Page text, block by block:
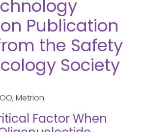
Publication
the Safety
Society
Metrion
Factor When